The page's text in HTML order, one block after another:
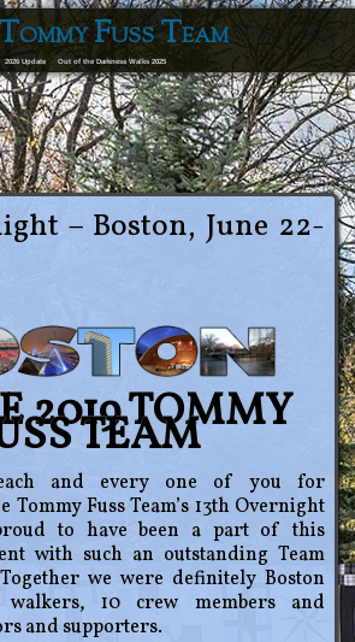
Fuss Team
2026 Update Out of the Darkness Walks 2025
– Boston, June 22-
2019 TOMMY
TEAM
and every one of you for
Fuss Team’s 13th Overnight
to have been a part of this
with such an outstanding Team
we were definitely Boston
10 crew members and
and supporters.